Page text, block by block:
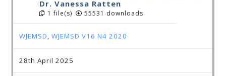
Dr. Vanessa Ratten
1 file(s) 55531 downloads
WJEMSD,WJEMSD V16 N4 2020
28th April 2025